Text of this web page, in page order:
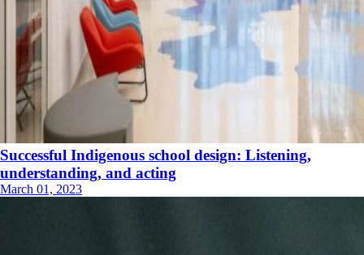
Successful Indigenous school design: Listening,
understanding, and acting
March 01, 2023